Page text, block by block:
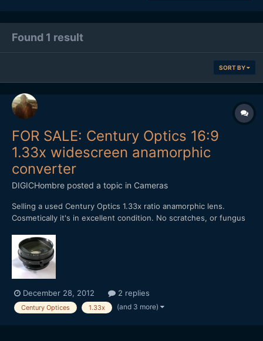
Found 1 result
SORT BY
FOR SALE: Century Optics 16:9
1.33x widescreen anamorphic
converter
DIGICHombre posted a topic in Cameras
Selling a used Century Optics 1.33x ratio anamorphic lens.
Cosmetically it's in excellent condition. No scratches, or fungus
Comes with 37mm - 52mm rear adapter and front screw-on lens
cap. No need for clamps. Best used on a cropped se...
December 28, 2012 2 replies
Century Optices 1.33x (and 3 more)